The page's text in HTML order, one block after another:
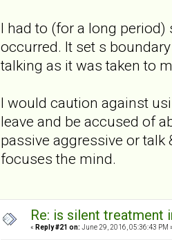
I had to (for a long
occurred. It set s
talking as it was taken to
I would caution against
leave and be accused of
passive aggressive or talk
focuses the mind.
Re: is silent treatment
« Reply #21 on: June 29, 2016, 05:36:43 PM